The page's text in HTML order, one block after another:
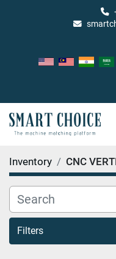
Inventory CNC
Filters